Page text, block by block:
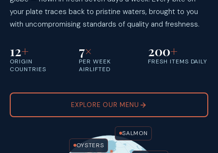
your plate traces back to pristine waters, brought to you
with uncompromising standards of quality and freshness.
12+
ORIGIN
COUNTRIES
7×
PER WEEK
AIRLIFTED
200+
FRESH ITEMS DAILY
EXPLORE OUR MENU
OYSTERS
SALMON